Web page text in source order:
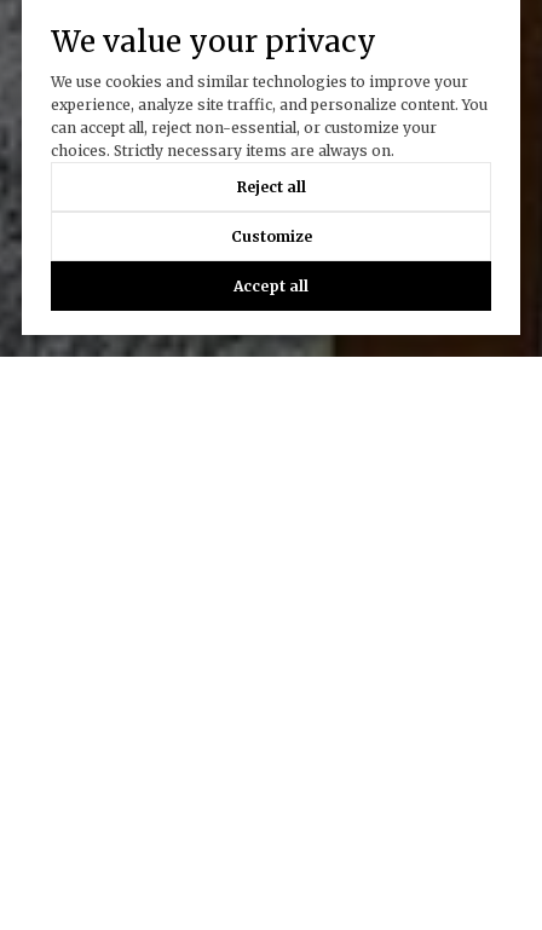
We value your privacy
We use cookies and similar technologies to improve your
experience, analyze site traffic, and personalize content. You
can accept all, reject non-essential, or customize your
choices. Strictly necessary items are always on.
Reject all
Customize
Accept all